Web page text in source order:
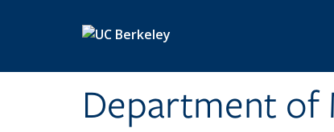
Department of